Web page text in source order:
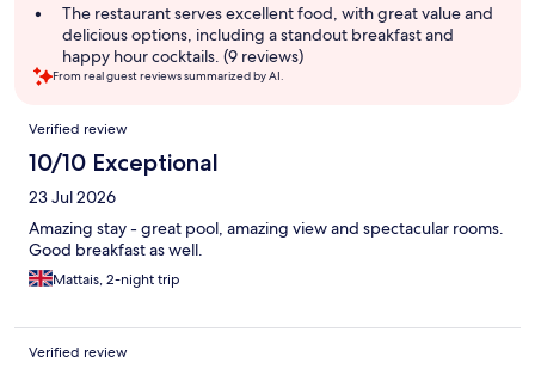
The restaurant serves excellent food, with great value and
delicious options, including a standout breakfast and
happy hour cocktails. (9 reviews)
From real guest reviews summarized by AI.
Reviews
Verified review
10/10 Exceptional
23 Jul 2026
Amazing stay - great pool, amazing view and spectacular rooms.
Good breakfast as well.
Mattais, 2-night trip
Verified review